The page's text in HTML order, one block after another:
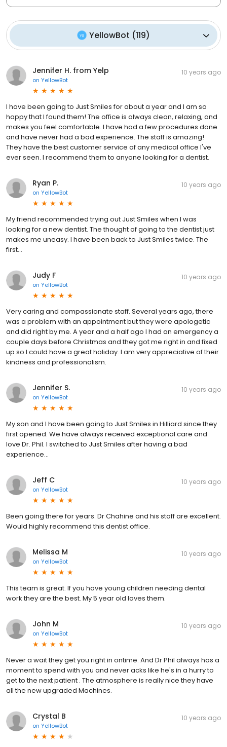
YellowBot (119)
Jennifer H. from Yelp
on YellowBot
10 years ago
I have been going to Just Smiles for about a year and I am so
happy that I found them! The office is always clean, relaxing, and
makes you feel comfortable. I have had a few procedures done
and have never had a bad experience. The staff is amazing!
They have the best customer service of any medical office I've
ever seen. I recommend them to anyone looking for a dentist.
Ryan P.
on YellowBot
10 years ago
My friend recommended trying out Just Smiles when I was
looking for a new dentist. The thought of going to the dentist just
makes me uneasy. I have been back to Just Smiles twice. The
first...
Judy F
on YellowBot
10 years ago
Very caring and compassionate staff. Several years ago, there
was a problem with an appointment but they were apologetic
and did right by me. A year and a half ago I had an emergency a
couple days before Christmas and they got me right in and fixed
up so I could have a great holiday. I am very appreciative of their
kindness and professionalism.
Jennifer S.
on YellowBot
10 years ago
My son and I have been going to Just Smiles in Hilliard since they
first opened. We have always received exceptional care and
love Dr. Phil. I switched to Just Smiles after having a bad
experience...
Jeff C
on YellowBot
10 years ago
Been going there for years. Dr Chahine and his staff are excellent.
Would highly recommend this dentist office.
Melissa M
on YellowBot
10 years ago
This team is great. If you have young children needing dental
work they are the best. My 5 year old loves them.
John M
on YellowBot
10 years ago
Never a wait they get you right in ontime. And Dr Phil always has a
moment to spend with you and never acks like he's in a hurry to
get to the next patient . The atmosphere is really nice they have
all the new upgraded Machines.
Crystal B
on YellowBot
10 years ago